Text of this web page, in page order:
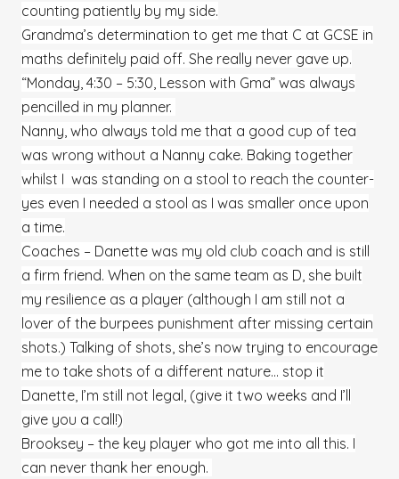
counting patiently by my side.
Grandma’s determination to get me that C at GCSE in
maths definitely paid off. She really never gave up.
“Monday, 4:30 – 5:30, Lesson with Gma” was always
pencilled in my planner.
Nanny, who always told me that a good cup of tea
was wrong without a Nanny cake. Baking together
whilst I was standing on a stool to reach the counter-
yes even I needed a stool as I was smaller once upon
a time.
Coaches – Danette was my old club coach and is still
a firm friend. When on the same team as D, she built
my resilience as a player (although I am still not a
lover of the burpees punishment after missing certain
shots.) Talking of shots, she’s now trying to encourage
me to take shots of a different nature… stop it
Danette, I’m still not legal, (give it two weeks and I’ll
give you a call!)
Brooksey – the key player who got me into all this. I
can never thank her enough.